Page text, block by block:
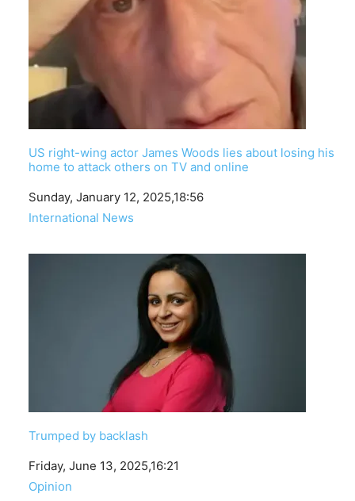
US right-wing actor James Woods lies about losing his
home to attack others on TV and online
Date
Sunday, January 12, 2025,18:56
In relation to
International News
Trumped by backlash
Date
Friday, June 13, 2025,16:21
In relation to
Opinion